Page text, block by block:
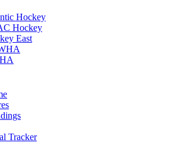
Hockey
Hockey
East
Tracker